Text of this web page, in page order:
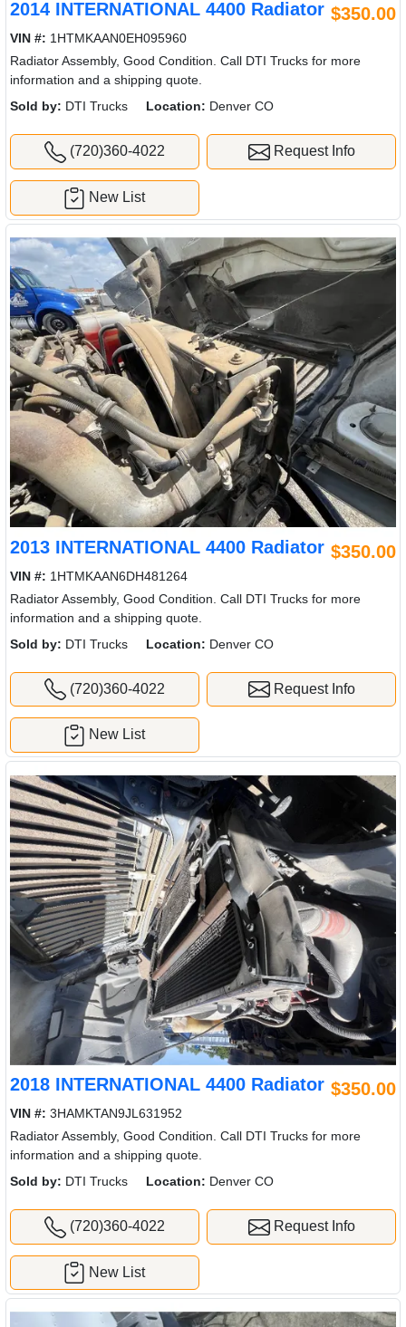
2014 INTERNATIONAL 4400 Radiator $350.00
VIN #: 1HTMKAAN0EH095960
Radiator Assembly, Good Condition. Call DTI Trucks for more
information and a shipping quote.
Sold by: DTI Trucks Location: Denver CO
(720)360-4022 Request Info
New List
2013 INTERNATIONAL 4400 Radiator $350.00
VIN #: 1HTMKAAN6DH481264
Radiator Assembly, Good Condition. Call DTI Trucks for more
information and a shipping quote.
Sold by: DTI Trucks Location: Denver CO
(720)360-4022 Request Info
New List
2018 INTERNATIONAL 4400 Radiator $350.00
VIN #: 3HAMKTAN9JL631952
Radiator Assembly, Good Condition. Call DTI Trucks for more
information and a shipping quote.
Sold by: DTI Trucks Location: Denver CO
(720)360-4022 Request Info
New List